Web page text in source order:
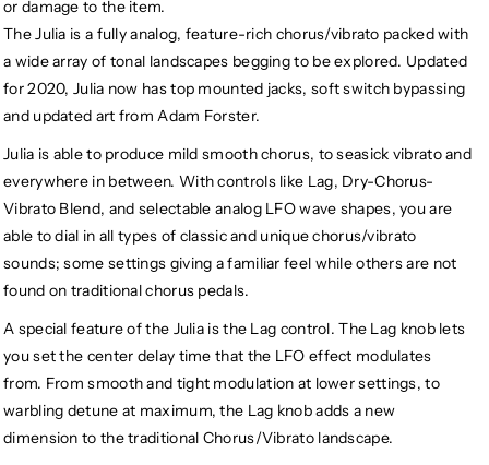
(Gear
Hero
Exclusive)
(Gear
Hero
Exclusive)
or damage to the item.
The Julia is a fully analog, feature-rich chorus/vibrato packed with
a wide array of tonal landscapes begging to be explored. Updated
for 2020, Julia now has top mounted jacks, soft switch bypassing
and updated art from Adam Forster.
Julia is able to produce mild smooth chorus, to seasick vibrato and
everywhere in between. With controls like Lag, Dry-Chorus-
Vibrato Blend, and selectable analog LFO wave shapes, you are
able to dial in all types of classic and unique chorus/vibrato
sounds; some settings giving a familiar feel while others are not
found on traditional chorus pedals.
A special feature of the Julia is the Lag control. The Lag knob lets
you set the center delay time that the LFO effect modulates
from. From smooth and tight modulation at lower settings, to
warbling detune at maximum, the Lag knob adds a new
dimension to the traditional Chorus/Vibrato landscape.